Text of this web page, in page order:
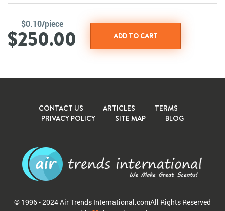
$0.10/piece
$250.00
CONTACT US ARTICLES
TERMS
PRIVACY POLICY
SITE MAP BLOG
© 1996 - 2024 Air Trends International.comAll Rights Reserved